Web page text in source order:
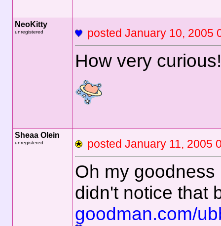
NeoKitty
unregistered posted January 10,
How very curious!
Sheaa Olein
unregistered posted January 11,
Oh my
didn't notice that
goodman.com/